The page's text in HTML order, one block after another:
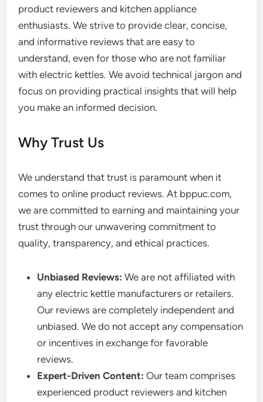
product reviewers and kitchen appliance
enthusiasts. We strive to provide clear, concise,
and informative reviews that are easy to
understand, even for those who are not familiar
with electric kettles. We avoid technical jargon and
focus on providing practical insights that will help
you make an informed decision.
Why Trust Us
We understand that trust is paramount when it
comes to online product reviews. At bppuc.com,
we are committed to earning and maintaining your
trust through our unwavering commitment to
quality, transparency, and ethical practices.
Unbiased Reviews: We are not affiliated with
any electric kettle manufacturers or retailers.
Our reviews are completely independent and
unbiased. We do not accept any compensation
or incentives in exchange for favorable
reviews.
Expert-Driven Content: Our team comprises
experienced product reviewers and kitchen